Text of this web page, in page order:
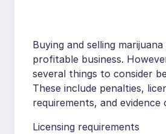
Buying and selling
profitable business.
several things to consider
These include penalties,
requirements, and evidence
Licensing requirements